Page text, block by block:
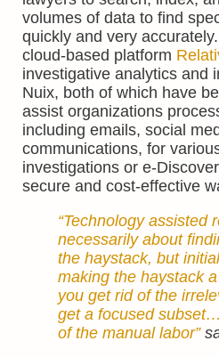
volumes of data to find
quickly and very
cloud-based platform
investigative analytics and
Nuix, both of which have
assist organizations
including emails, social
communications, for
investigations or e-
secure and cost-effective
“Technology assisted
necessarily about
the haystack, but
making the haystack
you get rid of the
get a focused
of the manual labor”